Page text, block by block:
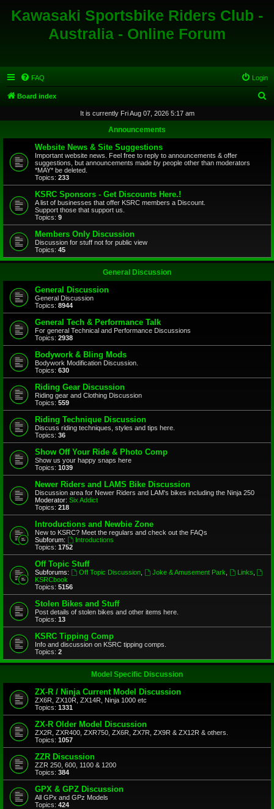
Kawasaki Sportsbike Riders Club -
Australia - Online Forum
FAQ Login
Board index
r
It is currently Fri Aug 07, 2026 5:17 am
Announcements
Website News & Site Suggestions
Important website news. Feel free to reply to announcements & offer
suggestions, but announcements made by people other than moderators
*MAY* be deleted.
Topics: 233
KSRC Sponsors - Get Discounts Here.!
A list of businesses that offer KSRC members a Discount.
Support those that support us.
Topics: 9
Members Only Discussion
Discussion for stuff not for public view
Topics: 45
General Discussion
General Discussion
General Discussion
Topics: 8944
General Tech & Performance Talk
For general Technical and Performance Discussions
Topics: 2938
Bodywork & Bling Mods
Bodywork Modification Discussion.
Topics: 630
Riding Gear Discussion
Riding gear and Clothing Discussion
Topics: 559
Riding Technique Discussion
Discuss riding techniques, styles and tips here.
Topics: 36
Show Off Your Ride & Photo Comp
Show us your happy snaps here
Topics: 1039
Newer Riders and LAMS Bike Discussion
Discussion area for Newer Riders and LAM's bikes including the Ninja 250
Moderator: Six Addict
Topics: 218
Introductions and Newbie Zone
New to KSRC? Meet the regulars and check out the FAQs
Subforum:
Introductions
Topics: 1752
Off Topic Stuff
Subforums: Off Topic Discussion, Joke & Amusement Park Links
KSRCbook
Topics: 5156
Stolen Bikes and Stuff
Post details of stolen bikes and other items here.
Topics: 13
KSRC Tipping Comp
Info and discussion on KSRC tipping comps.
Topics: 2
Model Specific Discussion
ZX-R / Ninja Current Model Discussion
ZX6R, ZX10R, ZX14R, Ninja 1000 etc
Topics: 1331
ZX-R Older Model Discussion
ZX2R, ZXR400, ZXR750, ZX6R, ZX7R, ZX9R & ZX12R & others.
Topics: 1057
ZZR Discussion
ZZR 250, 600, 1100 & 1200
Topics: 384
GPX & GPZ Discussion
All GPx and GPz Models
Topics: 424